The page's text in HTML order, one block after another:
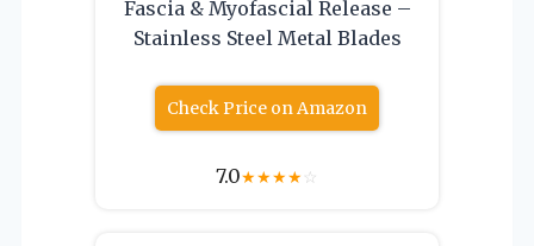
Fascia & Myofascial Release –
Stainless Steel Metal Blades
Check Price on Amazon
7.0★★★★☆